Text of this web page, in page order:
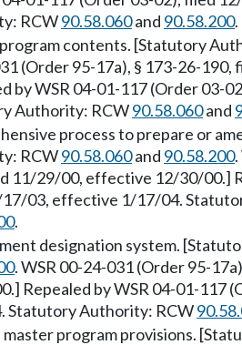
RCW90.58.060and 90.58.200.
contents. [Statutory
(Order 95-17a), § 173-26-
by WSR 04-01-117 (Order
Authority: RCW90.58.060and
process to prepare or
RCW90.58.060and 90.58.200
11/29/00, effective 12/30/00.]
03, effective 1/17/04.
.
designation system.
. WSR 00-24-031 (Order 95-
Repealed by WSR 04-01-117
Statutory Authority: RCW
master program provisions.